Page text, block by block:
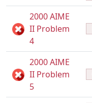
2000 AIME
II Problem
4
2000 AIME
II Problem
5